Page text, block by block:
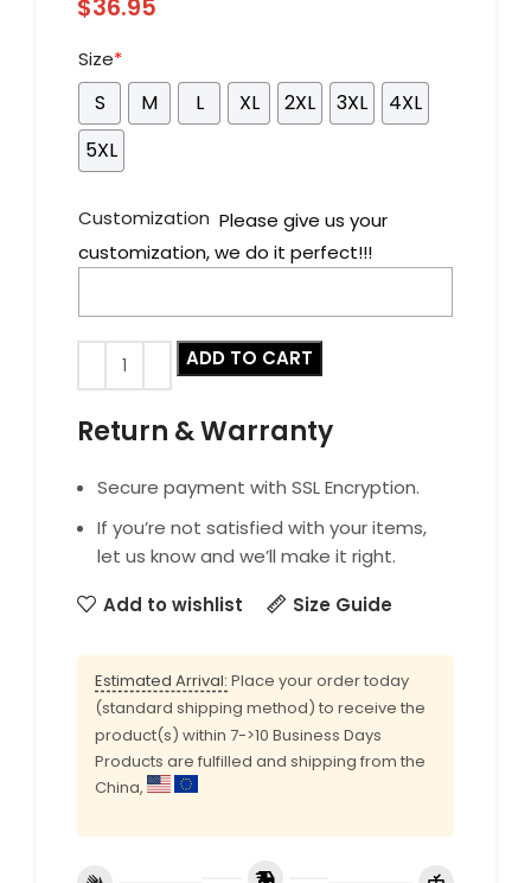
$36.95
Size*
S M L XL 2XL 3XL
4XL
5XL
Customization Please give us your
customization, we do it perfect!!!
ADD TO CART
Return & Warranty
Secure payment with SSL Encryption.
If you’re not satisfied with your items,
let us know and we’ll make it right.
Add to wishlist
Size Guide
Estimated Arrival: Place your order today
(standard shipping method) to receive the
product(s) within 7->10 Business Days
Products are fulfilled and shipping from the
China,